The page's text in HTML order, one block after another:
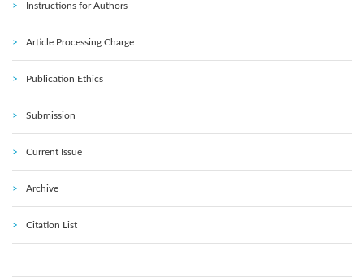
Instructions for Authors
Article Processing Charge
Publication Ethics
Submission
Current Issue
Archive
Citation List